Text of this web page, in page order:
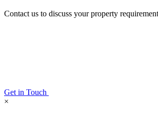
Contact us to discuss your property
Get in Touch
×